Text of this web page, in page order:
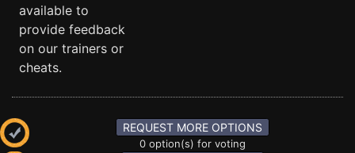
available to
provide feedback
on our trainers or
cheats.
REQUEST MORE OPTIONS
0 option(s) for voting